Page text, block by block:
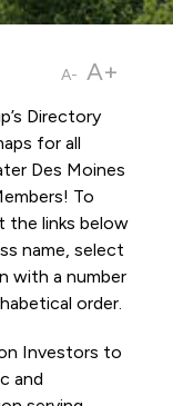
A- A+
Directory
for all
Des Moines
To
the links below
name, select
with a number
order.
Investors to
and